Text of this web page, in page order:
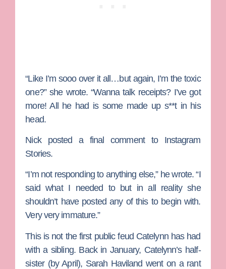
“Like I’m sooo over it all…but again, I’m the toxic
one?” she wrote. “Wanna talk receipts? I’ve got
more! All he had is some made up s**t in his
head.
Nick posted a final comment to Instagram
Stories.
“I’m not responding to anything else,” he wrote. “I
said what I needed to but in all reality she
shouldn’t have posted any of this to begin with.
Very very immature.”
This is not the first public feud Catelynn has had
with a sibling. Back in January, Catelynn’s half-
sister (by April), Sarah Haviland went on a rant